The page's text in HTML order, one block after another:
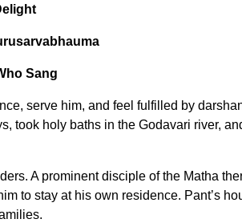
Sang
serve him, and feel fulfilled by
took holy baths in the Godavari river,
A prominent disciple of the Matha
to stay at his own residence. Pant’s